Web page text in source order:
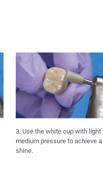
3. Use the white cup with light
medium pressure to achieve a
shine.